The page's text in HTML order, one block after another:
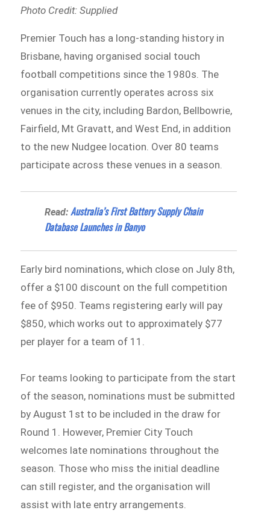
Photo Credit: Supplied
Premier Touch has a long-standing history in
Brisbane, having organised social touch
football competitions since the 1980s. The
organisation currently operates across six
venues in the city, including Bardon, Bellbowrie,
Fairfield, Mt Gravatt, and West End, in addition
to the new Nudgee location. Over 80 teams
participate across these venues in a season.
Read:Australia’s First Battery Supply Chain
Database Launches in Banyo
Early bird nominations, which close on July 8th,
offer a $100 discount on the full competition
fee of $950. Teams registering early will pay
$850, which works out to approximately $77
per player for a team of 11.
For teams looking to participate from the start
of the season, nominations must be submitted
by August 1st to be included in the draw for
Round 1. However, Premier City Touch
welcomes late nominations throughout the
season. Those who miss the initial deadline
can still register, and the organisation will
assist with late entry arrangements.